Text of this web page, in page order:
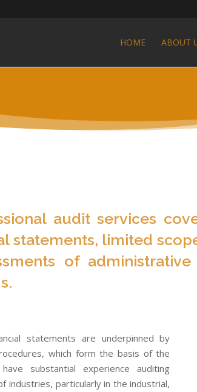
HOME ABOUT
audit services
statements, limited
of
statements are underpinned by
which form the basis of the
substantial experience auditing
industries, particularly in the industrial,